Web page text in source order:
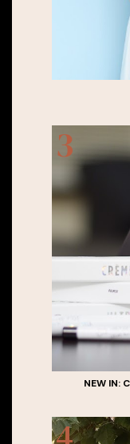
NEW IN: